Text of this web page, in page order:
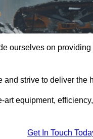
ourselves on
strive to deliver the
equipment,
Get In Touch